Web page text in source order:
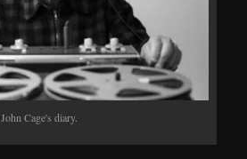
Cage's diary.